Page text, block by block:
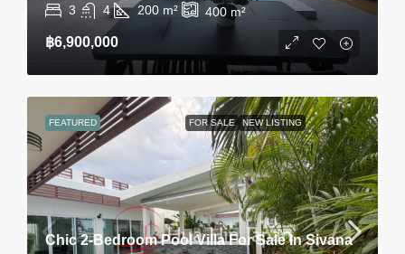
3 4 200 m² 400 m²
฿6,900,000
FEATURED FOR SALE NEW LISTING
Chic 2-Bedroom Pool Villa For Sale In Sivana